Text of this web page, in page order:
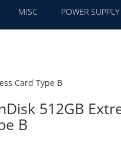
MISC POWER
Card Type B
512GB
B